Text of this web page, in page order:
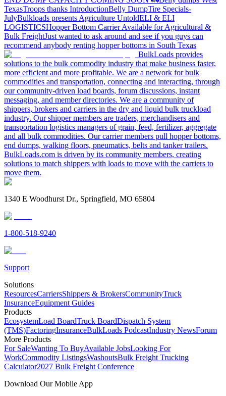
TexasTroops thanks IntroductionBelly DumpTire Specials-
JulyBulkloads presents Agriculture UntoldELI & ELI
LOGISTICSHopper Bottom Carrier Available for Agricultural &
Bulk FreightJust wanted to ask around and see if you guys can
recommend anybody renting hopper bottoms in South Texas
BulkLoads provides
solutions to the bulk commodity industry that make business faster,
more efficient and more profitable. We are a network for bulk
commodities and transportation, connecting and interacting, through
our community-driven load boards, forum discussions, instant
messaging, and member directories. We are a community of
shippers, brokers and carriers in the dry and liquid bulk truckload
industry. Our shipper members are traders, merchandisers and
transportation logistics managers of grain, feed, fertilizer, aggregate
and all bulk commodities. Our carrier members pull hopper bottoms,
end dumps, walking floors, pneumatics, belts and tanker trailers.
BulkLoads.com is driven by its community members, creating
solutions to match shippers with loads to move with the carriers to
move them.
1340 E Woodhurst Dr., Springfield, MO 65804
1-800-518-9240
Support
Solutions
ResourcesCarriersShippers & BrokersCommunityTruck
InsuranceEquipment Guides
Products
EcosystemLoad BoardTruck BoardDispatch System
(TMS)FactoringInsuranceBulkLoads PodcastIndustry NewsForum
More Products
For SaleWanting To BuyAvailable JobsLooking For
WorkCommodity ListingsWashoutsBulk Freight Trucking
Calculator2027 Bulk Freight Conference
Download Our Mobile App